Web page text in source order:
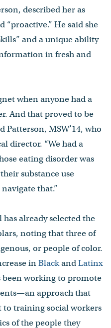
described her as
“proactive.” He said she
and a unique ability
in fresh and
when anyone had a
And that proved to be
Patterson, MSW’14, who
director. “We had a
eating disorder was
substance use
that.”
already selected the
noting that three of
or people of color.
inBlackandLatinx
been working to promote
approach that
training social workers
of the people they